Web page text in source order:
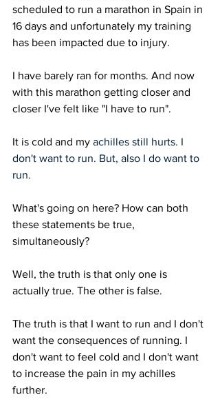
scheduled to run a marathon in Spain in
16 days and unfortunately my training
has been impacted due to injury.
I have barely ran for months. And now
with this marathon getting closer and
closer I've felt like "I have to run".
It is cold and my achilles still hurts. I
don't want to run. But, also I do want to
run.
What's going on here? How can both
these statements be true,
simultaneously?
Well, the truth is that only one is
actually true. The other is false.
The truth is that I want to run and I don't
want the consequences of running. I
don't want to feel cold and I don't want
to increase the pain in my achilles
further.